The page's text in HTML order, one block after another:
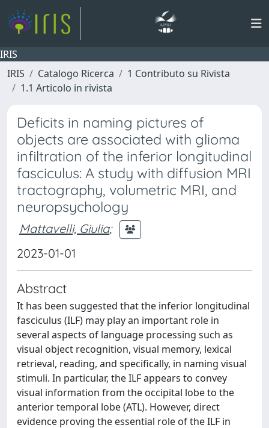
IRIS
IRIS
Catalogo Ricerca
1 Contributo su Rivista
1.1 Articolo in rivista
Deficits in naming pictures of
objects are associated with glioma
infiltration of the inferior longitudinal
fasciculus: A study with diffusion MRI
tractography, volumetric MRI, and
neuropsychology
Mattavelli, Giulia;
2023-01-01
Abstract
It has been suggested that the inferior longitudinal
fasciculus (ILF) may play an important role in
several aspects of language processing such as
visual object recognition, visual memory, lexical
retrieval, reading, and specifically, in naming visual
stimuli. In particular, the ILF appears to convey
visual information from the occipital lobe to the
anterior temporal lobe (ATL). However, direct
evidence proving the essential role of the ILF in